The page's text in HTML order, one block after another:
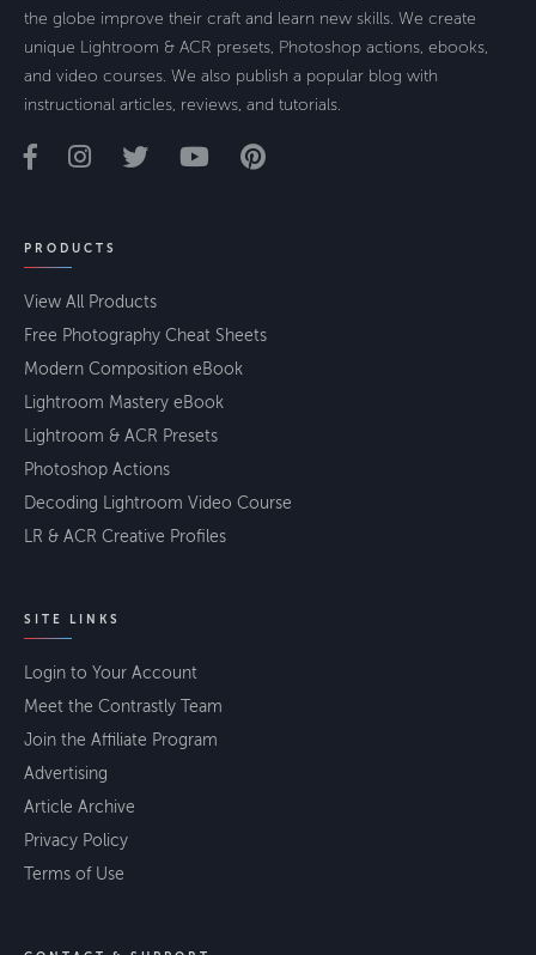
the globe improve their craft and learn new skills. We create
unique Lightroom & ACR presets, Photoshop actions, ebooks,
and video courses. We also publish a popular blog with
instructional articles, reviews, and tutorials.
PRODUCTS
View All Products
Free Photography Cheat Sheets
Modern Composition eBook
Lightroom Mastery eBook
Lightroom & ACR Presets
Photoshop Actions
Decoding Lightroom Video Course
LR & ACR Creative Profiles
SITE LINKS
Login to Your Account
Meet the Contrastly Team
Join the Affiliate Program
Advertising
Article Archive
Privacy Policy
Terms of Use